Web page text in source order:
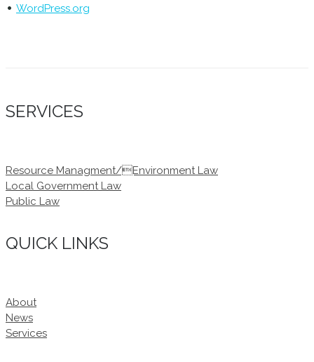
WordPress.org
SERVICES
Resource Managment/Environment Law
Local Government Law
Public Law
QUICK LINKS
About
News
Services